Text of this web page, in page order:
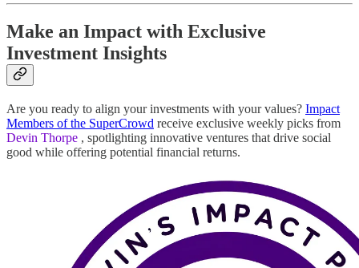
Make an Impact with Exclusive
Investment Insights
Are you ready to align your investments with your values? Impact
Members of the SuperCrowd receive exclusive weekly picks from
Devin Thorpe , spotlighting innovative ventures that drive social
good while offering potential financial returns.